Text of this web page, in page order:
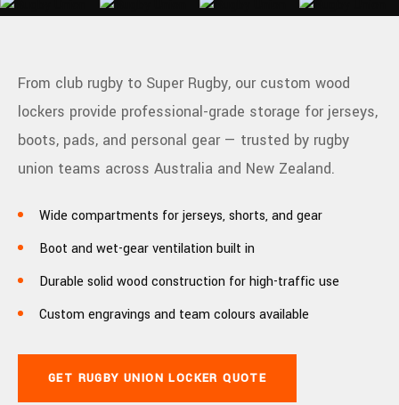
From club rugby to Super Rugby, our custom wood
lockers provide professional-grade storage for jerseys,
boots, pads, and personal gear — trusted by rugby
union teams across Australia and New Zealand.
Wide compartments for jerseys, shorts, and gear
Boot and wet-gear ventilation built in
Durable solid wood construction for high-traffic use
Custom engravings and team colours available
GET RUGBY UNION LOCKER QUOTE